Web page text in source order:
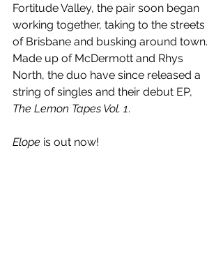
Fortitude Valley, the pair soon began
working together, taking to the streets
of Brisbane and busking around town.
Made up of McDermott and Rhys
North, the duo have since released a
string of singles and their debut EP,
The Lemon Tapes Vol. 1.
Elope is out now!